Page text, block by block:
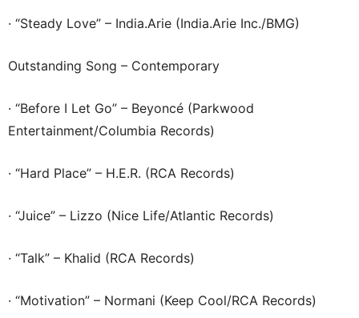
· “Steady Love” – India.Arie (India.Arie Inc./BMG)
Outstanding Song – Contemporary
· “Before I Let Go” – Beyoncé (Parkwood
Entertainment/Columbia Records)
· “Hard Place” – H.E.R. (RCA Records)
· “Juice” – Lizzo (Nice Life/Atlantic Records)
· “Talk” – Khalid (RCA Records)
· “Motivation” – Normani (Keep Cool/RCA Records)